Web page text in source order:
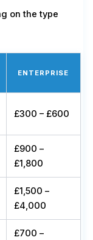
on the type
ENTERPRISE
£300 – £600
£900 –
£1,800
£1,500 –
£4,000
£700 –